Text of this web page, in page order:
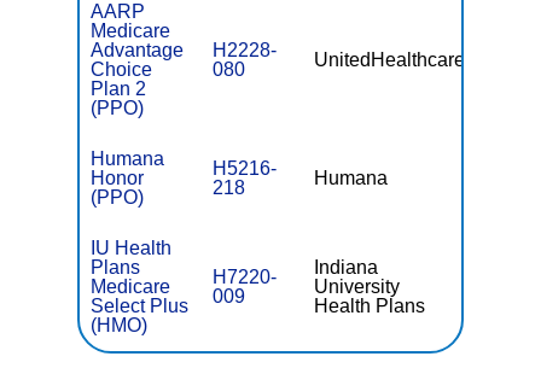
AARP
Medicare
Advantage
Choice
Plan 2
(PPO)
H2228-
080
UnitedHealthcare
Humana
Honor
(PPO)
H5216-
218
Humana
IU Health
Plans
Medicare
Select Plus
(HMO)
H7220-
009
Indiana
University
Health Plans